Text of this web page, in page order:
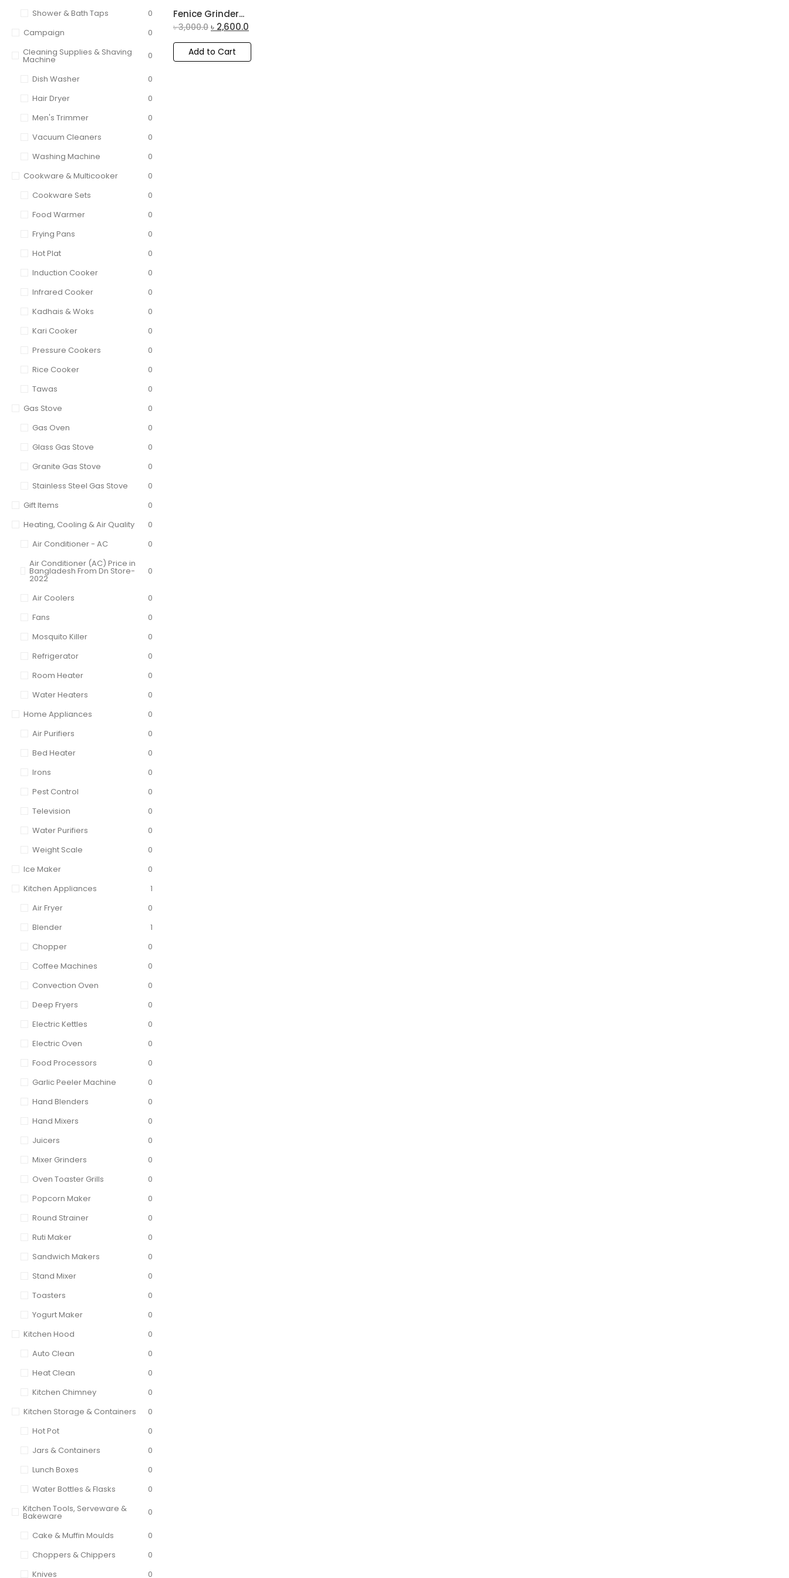
Shower & Bath Taps
0
Campaign
0
Cleaning Supplies & Shaving
Machine 0
Dish Washer
0
Hair Dryer
0
Men's Trimmer
0
Vacuum Cleaners
0
Washing Machine
0
Cookware & Multicooker
0
Cookware Sets
0
Food Warmer
0
Frying Pans
0
Hot Plat
0
Induction Cooker
0
Infrared Cooker
0
Kadhais & Woks
0
Kari Cooker
0
Pressure Cookers
0
Rice Cooker
0
Tawas
0
Gas Stove
0
Gas Oven
0
Glass Gas Stove
0
Granite Gas Stove
0
Stainless Steel Gas Stove
0
Gift Items
0
Heating, Cooling & Air Quality
0
Air Conditioner - AC
0
Air Conditioner (AC) Price in
Bangladesh From Dn Store-
2022
0
Air Coolers
0
Fans
0
Mosquito Killer
0
Refrigerator
0
Room Heater
0
Water Heaters
0
Home Appliances
0
Air Purifiers
0
Bed Heater
0
Irons
0
Pest Control
0
Television
0
Water Purifiers
0
Weight Scale
0
Ice Maker
0
Kitchen Appliances
1
Air Fryer
0
Blender
1
Chopper
0
Coffee Machines
0
Convection Oven
0
Deep Fryers
0
Electric Kettles
0
Electric Oven
0
Food Processors
0
Garlic Peeler Machine
0
Hand Blenders
0
Hand Mixers
0
Juicers
0
Mixer Grinders
0
Oven Toaster Grills
0
Popcorn Maker
0
Round Strainer
0
Ruti Maker
0
Sandwich Makers
0
Stand Mixer
0
Toasters
0
Yogurt Maker
0
Kitchen Hood
0
Auto Clean
0
Heat Clean
0
Kitchen Chimney
0
Kitchen Storage & Containers
0
Hot Pot
0
Jars & Containers
0
Lunch Boxes
0
Water Bottles & Flasks
0
Kitchen Tools, Serveware &
Bakeware 0
Cake & Muffin Moulds
0
Choppers & Chippers
0
Knives
0
Fenice Grinder...
৳3,000.0 ৳ 2,600.0
Add to Cart